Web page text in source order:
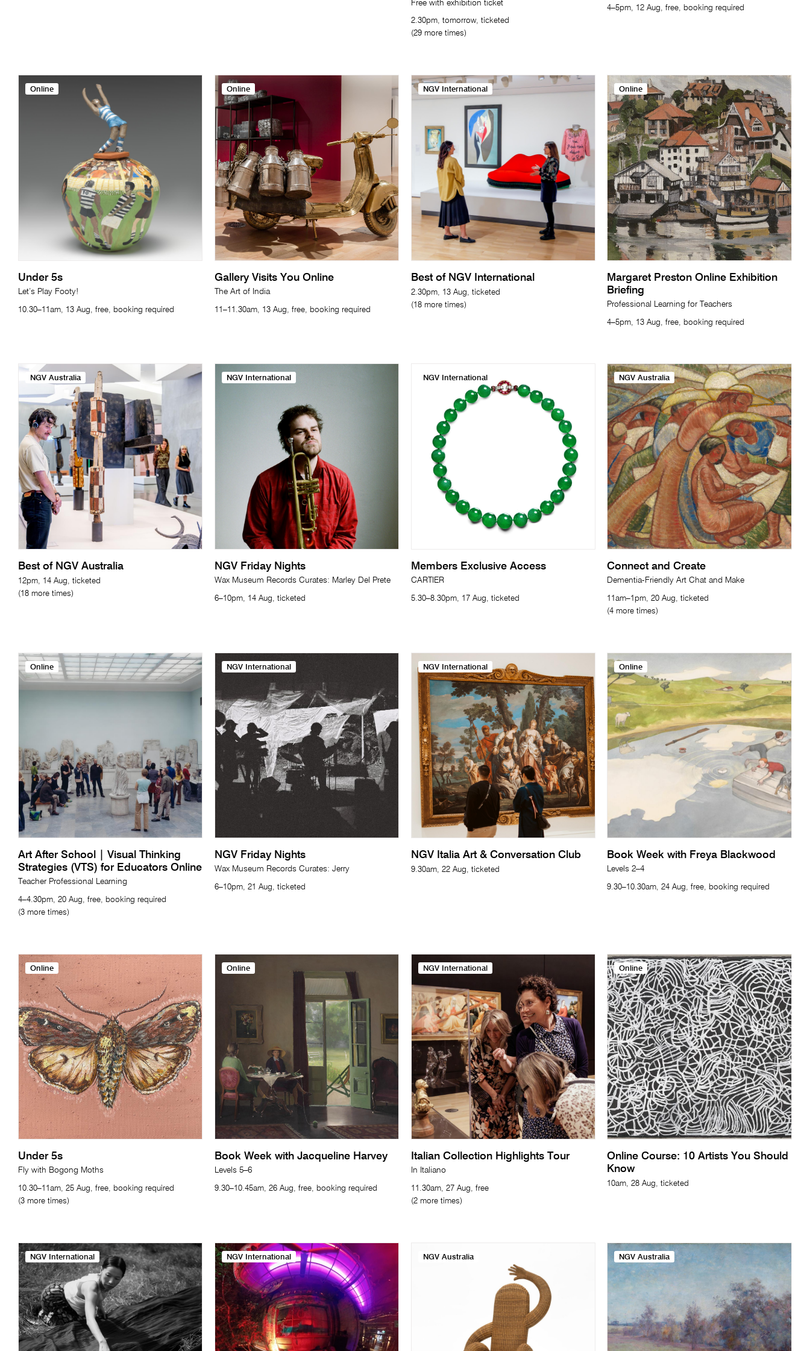
Free with exhibition ticket
2.30pm, tomorrow, ticketed
(29 more times)
4–5pm, 12 Aug, free, booking required
Online
Under 5s
Let’s Play Footy!
10.30–11am, 13 Aug, free, booking required
Online
Gallery Visits You Online
The Art of India
11–11.30am, 13 Aug, free, booking required
NGV International
Best of NGV International
2.30pm, 13 Aug, ticketed
(18 more times)
Online
Margaret Preston Online Exhibition
Briefing
Professional Learning for Teachers
4–5pm, 13 Aug, free, booking required
NGV Australia
Best of NGV Australia
12pm, 14 Aug, ticketed
(18 more times)
NGV International
NGV Friday Nights
Wax Museum Records Curates: Marley Del Prete
6–10pm, 14 Aug, ticketed
NGV International
Members Exclusive Access
CARTIER
5.30–8.30pm, 17 Aug, ticketed
NGV Australia
Connect and Create
Dementia-Friendly Art Chat and Make
11am–1pm, 20 Aug, ticketed
(4 more times)
Online
Art After School | Visual Thinking
Strategies (VTS) for Educators Online
Teacher Professional Learning
4–4.30pm, 20 Aug, free, booking required
(3 more times)
NGV International
NGV Friday Nights
Wax Museum Records Curates: Jerry
6–10pm, 21 Aug, ticketed
NGV International
NGV Italia Art & Conversation Club
9.30am, 22 Aug, ticketed
Online
Book Week with Freya Blackwood
Levels 2–4
9.30–10.30am, 24 Aug, free, booking required
Online
Under 5s
Fly with Bogong Moths
10.30–11am, 25 Aug, free, booking required
(3 more times)
Online
Book Week with Jacqueline Harvey
Levels 5–6
9.30–10.45am, 26 Aug, free, booking required
NGV International
Italian Collection Highlights Tour
In Italiano
11.30am, 27 Aug, free
(2 more times)
Online
Online Course: 10 Artists You Should
Know
10am, 28 Aug, ticketed
NGV International NGV International NGV Australia NGV Australia